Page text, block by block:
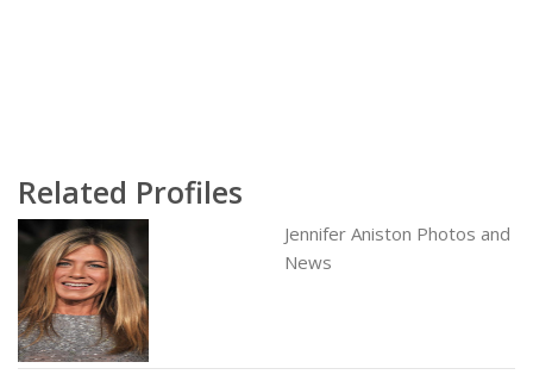
Related Profiles
Jennifer Aniston Photos and
News